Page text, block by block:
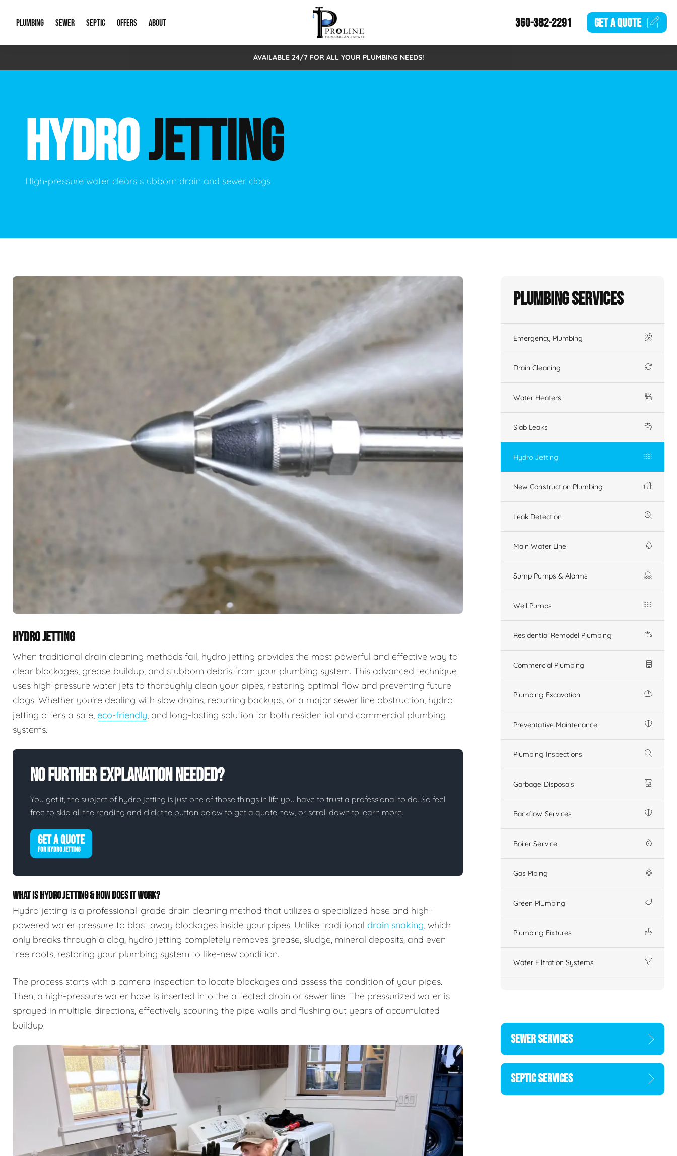
PLUMBING
Emergency Plumbing Drain Cleaning
Hydro Jetting New Construction Plumbing
Main Water Line
Gas Piping
SEWER
Storm Systems Sewage Pumps & Alarms
Catch Basin Cleaning Sewer Inspections
Lift Stations Sewer Lining
SEPTIC
Septic Pumps & Alarms Septic Tank Repair/Replace
OFFERS
Special Offers
ABOUT
About Us
New Client Intake Form
360-382-2291 GET AQUOTE
AVAILABLE 24/7 FOR ALL YOUR PLUMBING NEEDS!
HYDROJETTING
High-pressure water clears stubborn drain and sewer clogs
HYDRO JETTING
When traditional drain cleaning methods fail, hydro jetting provides the most powerful and effective way to
clear blockages, grease buildup, and stubborn debris from your plumbing system. This advanced technique
uses high-pressure water jets to thoroughly clean your pipes, restoring optimal flow and preventing future
clogs. Whether you're dealing with slow drains, recurring backups, or a major sewer line obstruction, hydro
jetting offers a safe, eco-friendly, and long-lasting solution for both residential and commercial plumbing
systems.
No Further Explanation Needed?
You get it, the subject of hydro jetting is just one of those things in life you have to trust a professional to do. So feel
free to skip all the reading and click the button below to get a quote now, or scroll down to learn more.
GET A QUOTE
FOR HYDRO JETTING
WHAT IS HYDRO JETTING & HOW DOES IT WORK?
Hydro jetting is a professional-grade drain cleaning method that utilizes a specialized hose and high-
powered water pressure to blast away blockages inside your pipes. Unlike traditional drain snaking, which
only breaks through a clog, hydro jetting completely removes grease, sludge, mineral deposits, and even
tree roots, restoring your plumbing system to like-new condition.
The process starts with a camera inspection to locate blockages and assess the condition of your pipes.
Then, a high-pressure water hose is inserted into the affected drain or sewer line. The pressurized water is
sprayed in multiple directions, effectively scouring the pipe walls and flushing out years of accumulated
buildup.
Plumbing Services
Emergency Plumbing
Drain Cleaning
Water Heaters
Slab Leaks
Hydro Jetting
New Construction Plumbing
Leak Detection
Main Water Line
Sump Pumps & Alarms
Well Pumps
Residential Remodel Plumbing
Commercial Plumbing
Plumbing Excavation
Preventative Maintenance
Plumbing Inspections
Garbage Disposals
Backflow Services
Boiler Service
Gas Piping
Green Plumbing
Plumbing Fixtures
Water Filtration Systems
SEWER SERVICES
SEPTIC SERVICES